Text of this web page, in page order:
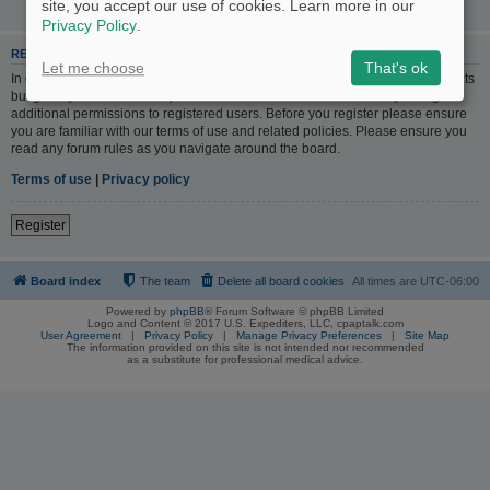
REGISTER
In order to login you must be registered. Registering takes only a few moments
but gives you increased capabilities. The board administrator may also grant
additional permissions to registered users. Before you register please ensure
you are familiar with our terms of use and related policies. Please ensure you
read any forum rules as you navigate around the board.
Terms of use
Privacy policy
Register
Board index All times are UTC-06:00
Delete all board cookies
The team
Powered by phpBB® Forum Software © phpBB Limited
Logo and Content © 2017 U.S. Expediters, LLC, cpaptalk.com
User Agreement | Privacy Policy | Manage Privacy Preferences | Site Map
The information provided on this site is not intended nor recommended
as a substitute for professional medical advice.
site, you accept our use of cookies. Learn more in our
Privacy Policy.
Let me choose That's ok